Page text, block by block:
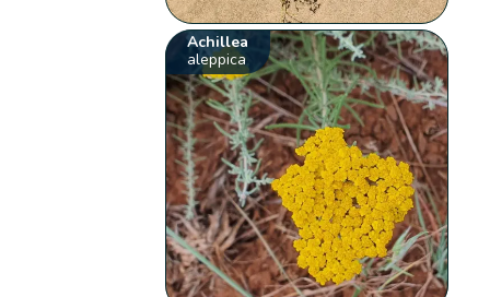
Achillea
aleppica